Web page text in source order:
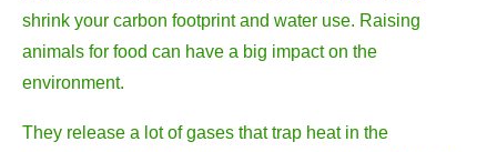
shrink your carbon footprint and water use. Raising
animals for food can have a big impact on the
environment.
They release a lot of gases that trap heat in the